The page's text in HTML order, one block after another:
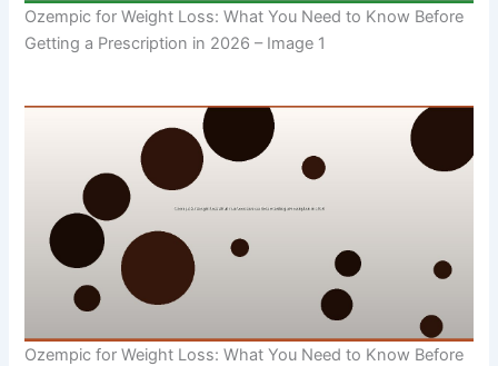
Ozempic for Weight Loss: What You Need to Know Before
Getting a Prescription in 2026 – Image 1
Ozempic for Weight Loss: What You Need to Know Before